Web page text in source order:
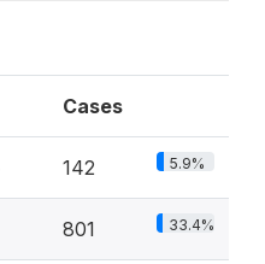
Cases
142 5.9%
801 33.4%